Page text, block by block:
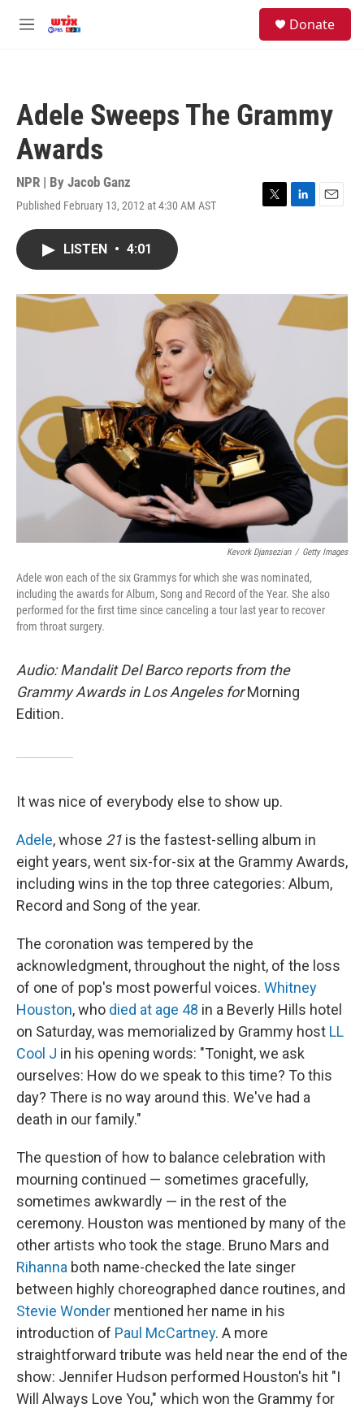
M
Donate
Adele Sweeps The Grammy
Awards
NPR | By Jacob Ganz
Published February 13, 2012 at 4:30 AM AST
T
r
L
I
E
LISTEN • 4:01
Kevork Djansezian / Getty Images
Adele won each of the six Grammys for which she was nominated,
including the awards for Album, Song and Record of the Year. She also
performed for the first time since canceling a tour last year to recover
from throat surgery.
Audio: Mandalit Del Barco reports from the
Grammy Awards in Los Angeles forMorning
Edition.
It was nice of everybody else to show up.
Adele, whose 21 is the fastest-selling album in
eight years, went six-for-six at the Grammy Awards,
including wins in the top three categories: Album,
Record and Song of the year.
The coronation was tempered by the
acknowledgment, throughout the night, of the loss
of one of pop's most powerful voices. Whitney
Houston, who died at age 48 in a Beverly Hills hotel
on Saturday, was memorialized by Grammy host LL
Cool J in his opening words: "Tonight, we ask
ourselves: How do we speak to this time? To this
day? There is no way around this. We've had a
death in our family."
The question of how to balance celebration with
mourning continued — sometimes gracefully,
sometimes awkwardly — in the rest of the
ceremony. Houston was mentioned by many of the
other artists who took the stage. Bruno Mars and
Rihanna both name-checked the late singer
between highly choreographed dance routines, and
Stevie Wonder mentioned her name in his
introduction of Paul McCartney. A more
straightforward tribute was held near the end of the
show: Jennifer Hudson performed Houston's hit "I
Will Always Love You," which won the Grammy for